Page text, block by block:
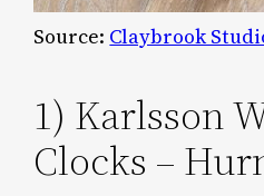
Source: Claybrook
1) Karlsson
Clocks –